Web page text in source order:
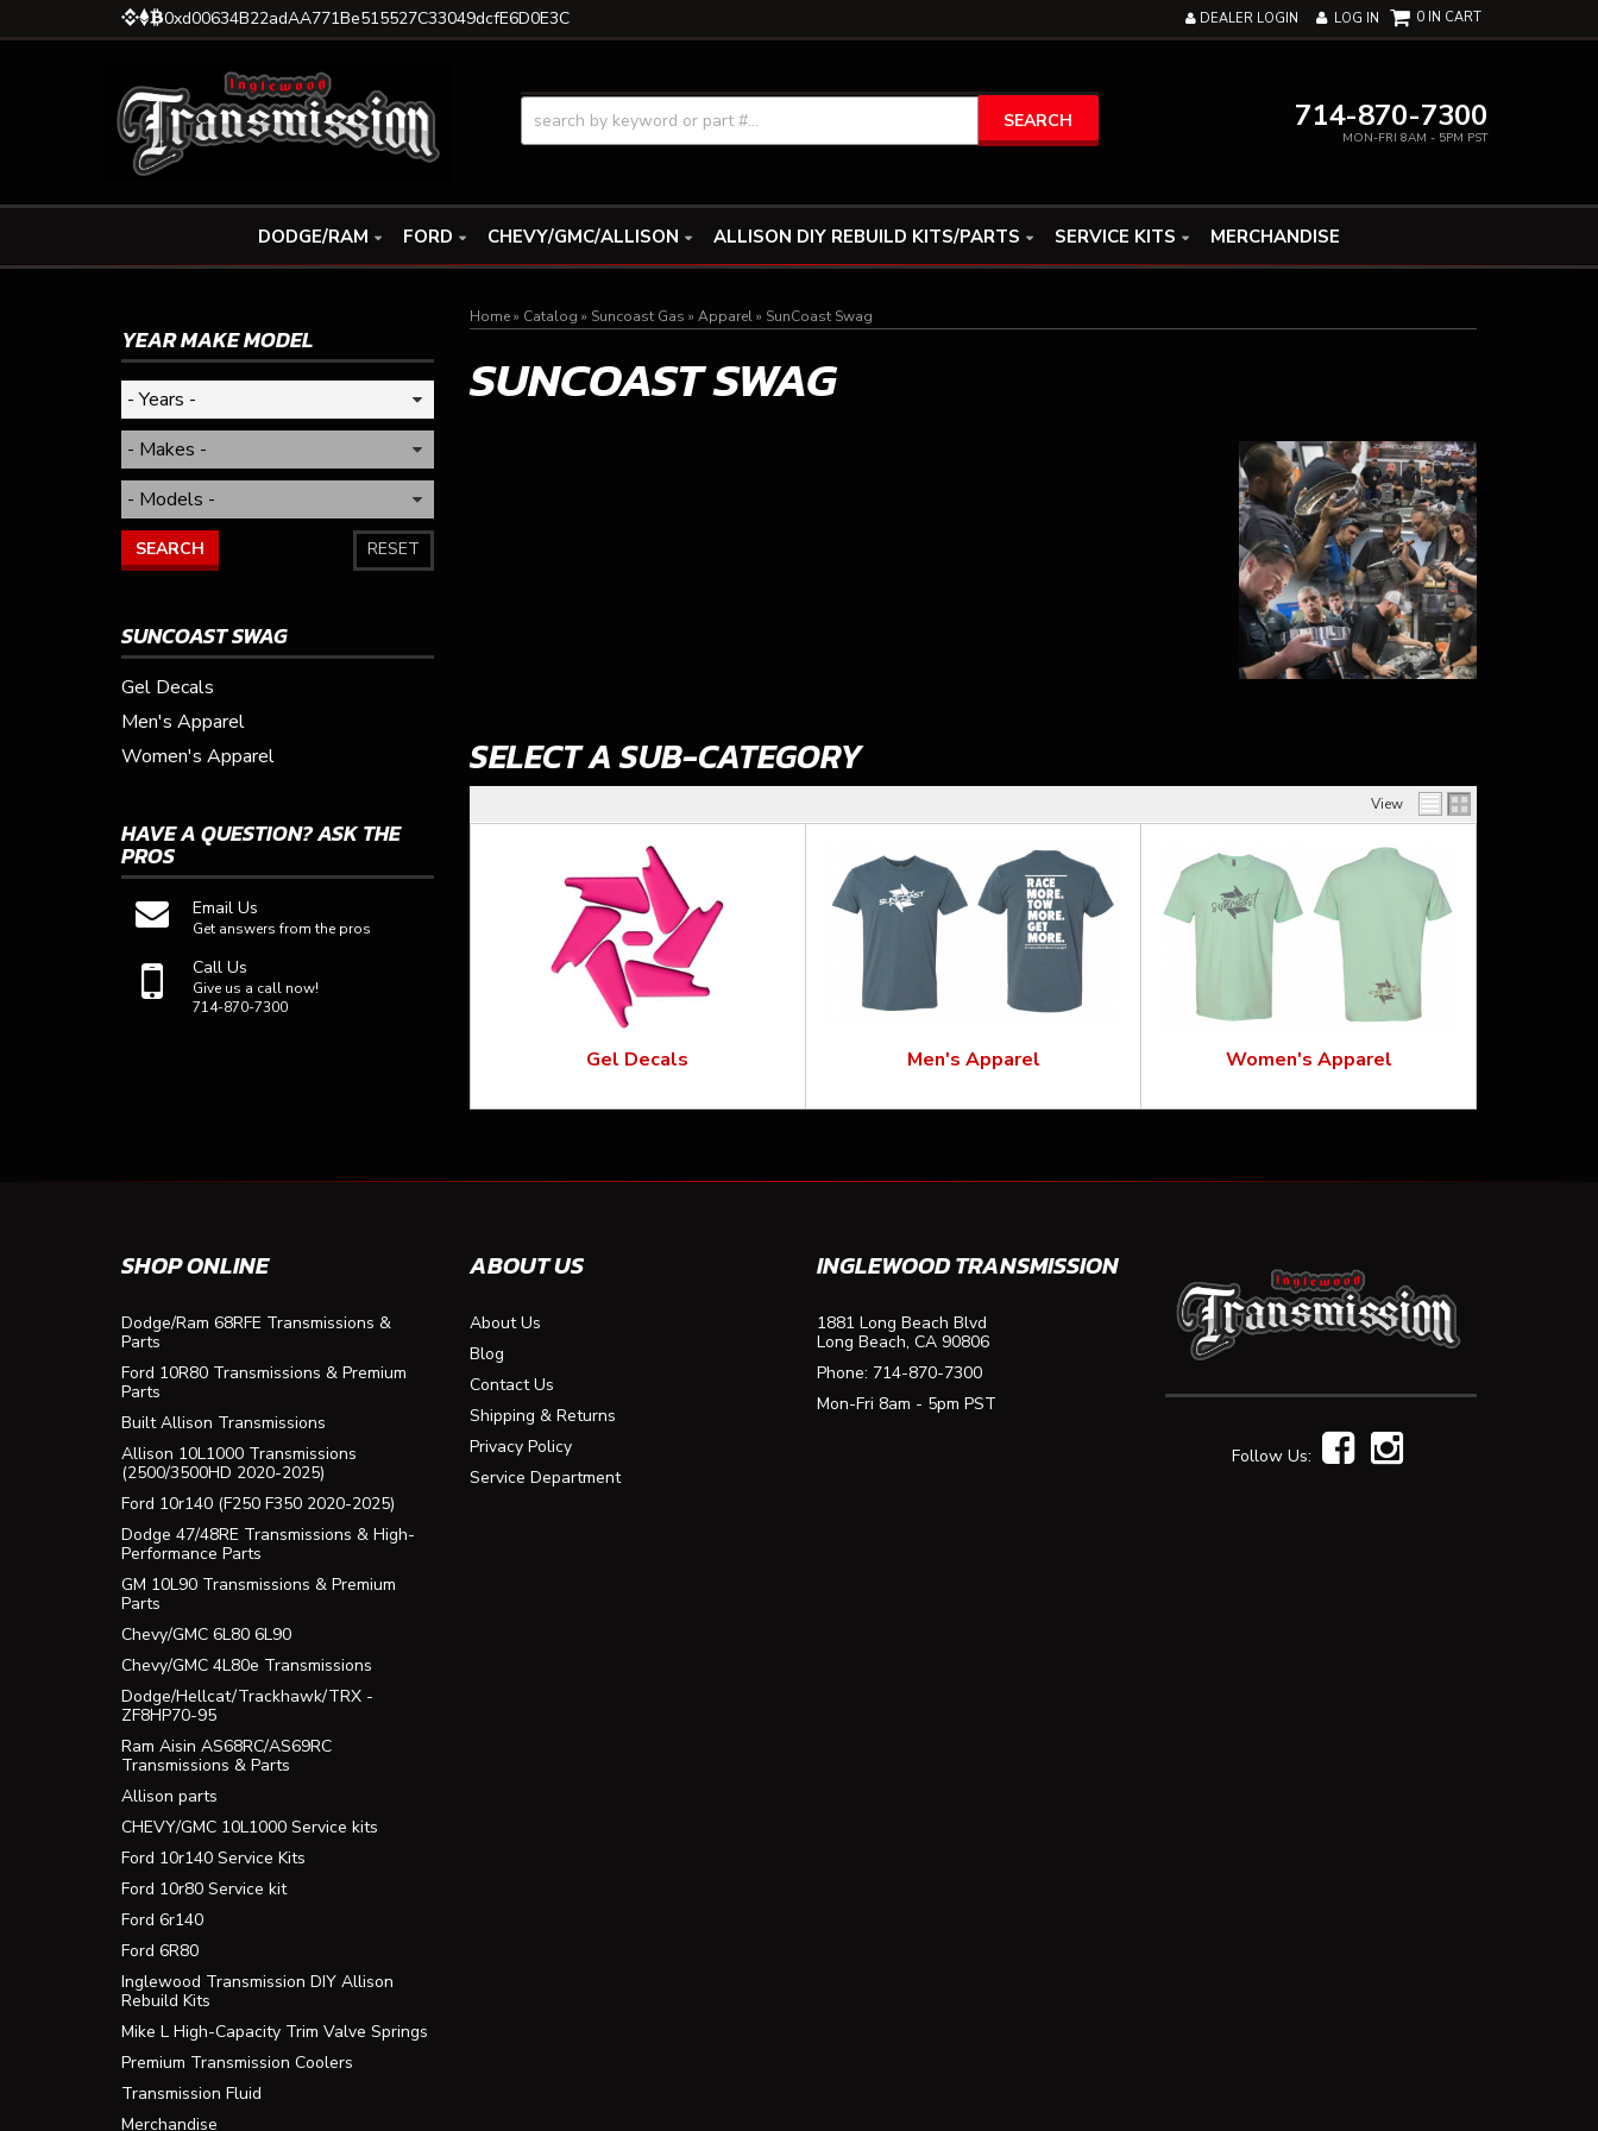
0xd00634B22adAA771Be515527C33049dcfE6D0E3C DEALER LOGIN LOG IN
714-870-7300
MON-FRI 8AM - 5PM PST
0
SEARCH
DODGE/RAM FORD CHEVY/GMC/ALLISON ALLISON DIY REBUILD KITS/PARTS SERVICE KITS MERCHANDISE
Home» Catalog » Suncoast Gas » Apparel» SunCoast Swag
SUNCOAST SWAG
SELECT A SUB-CATEGORY
View
Gel Decals Men's Apparel Women's Apparel
YEAR MAKE MODEL
RESET
SEARCH
SUNCOAST SWAG
Gel Decals
Men's Apparel
Women's Apparel
HAVE A QUESTION?ASK THE
PROS
Email Us
Get answers from the pros
Call Us
Give us a call now!
714-870-7300
SHOP ONLINE
Dodge/Ram 68RFE Transmissions &
Parts
Ford 10R80 Transmissions & Premium
Parts
Built Allison Transmissions
Allison 10L1000 Transmissions
(2500/3500HD 2020-2025)
Ford 10r140 (F250 F350 2020-2025)
Dodge 47/48RE Transmissions & High-
Performance Parts
GM 10L90 Transmissions & Premium
Parts
Chevy/GMC 6L80 6L90
Chevy/GMC 4L80e Transmissions
Dodge/Hellcat/Trackhawk/TRX -
ZF8HP70-95
Ram Aisin AS68RC/AS69RC
Transmissions & Parts
Allison parts
CHEVY/GMC 10L1000 Service kits
Ford 10r140 Service Kits
Ford 10r80 Service kit
Ford 6r140
Ford 6R80
Inglewood Transmission DIY Allison
Rebuild Kits
Mike L High-Capacity Trim Valve Springs
Premium Transmission Coolers
Transmission Fluid
Merchandise
ABOUT US
About Us
Blog
Contact Us
Shipping & Returns
Privacy Policy
Service Department
INGLEWOOD TRANSMISSION
1881 Long Beach Blvd
Long Beach, CA 90806
Phone: 714-870-7300
Mon-Fri 8am - 5pm PST
Follow Us: